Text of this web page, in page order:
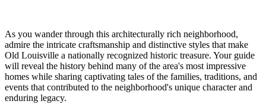
As you wander through this architecturally rich neighborhood,
admire the intricate craftsmanship and distinctive styles that make
Old Louisville a nationally recognized historic treasure. Your guide
will reveal the history behind many of the area's most impressive
homes while sharing captivating tales of the families, traditions, and
events that contributed to the neighborhood's unique character and
enduring legacy.